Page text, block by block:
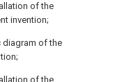
of the
invention;
diagram of the
of the